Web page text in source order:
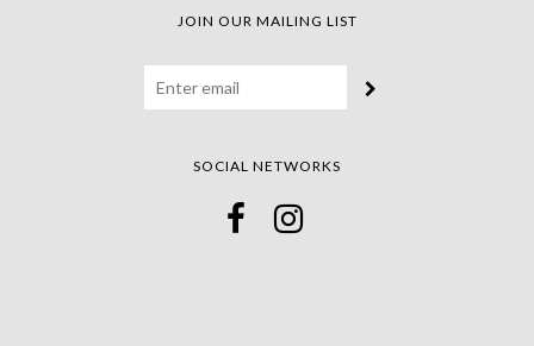
JOIN OUR MAILING LIST
SOCIAL NETWORKS